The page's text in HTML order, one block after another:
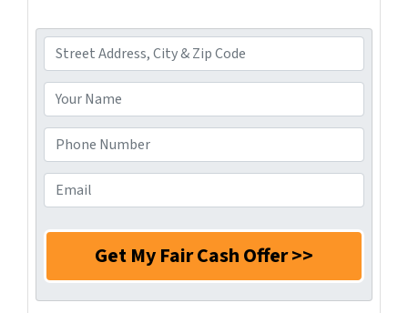
d
d
r
e
s
s
o
u
r
N
a
h
o
n
m
a